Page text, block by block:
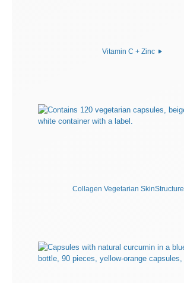
Vitamin C + Zinc
Collagen Vegetarian SkinStructure